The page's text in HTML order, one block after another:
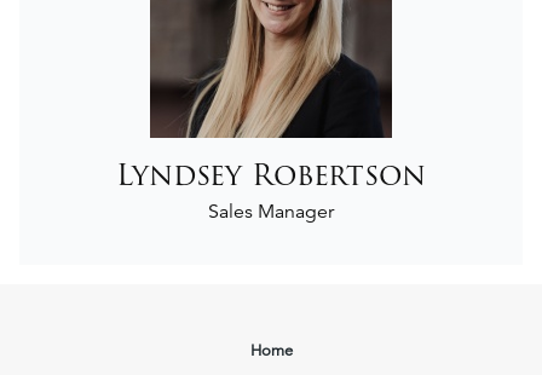
Lyndsey Robertson
Sales Manager
Home